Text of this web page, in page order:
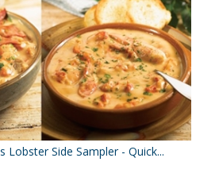
Lobster Side Sampler - Quick...